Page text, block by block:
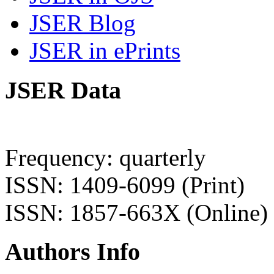
JSER Blog
JSER in ePrints
JSER Data
Frequency: quarterly
ISSN: 1409-6099 (Print)
ISSN: 1857-663X (Online)
Authors Info